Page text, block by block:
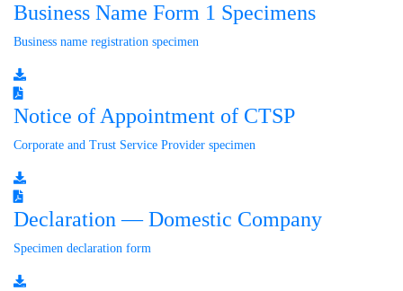
Business Name Form 1 Specimens
Business name registration specimen
Notice of Appointment of CTSP
Corporate and Trust Service Provider specimen
Declaration — Domestic Company
Specimen declaration form